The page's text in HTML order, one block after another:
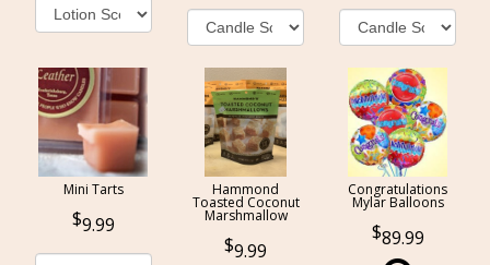
Mini Tarts
9.99
Hammond
Toasted Coconut
Marshmallow
9.99
Congratulations
Mylar Balloons
89.99